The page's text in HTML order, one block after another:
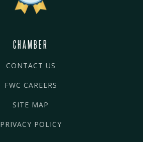
CHAMBER
CONTACT US
FWC CAREERS
SITE MAP
PRIVACY POLICY